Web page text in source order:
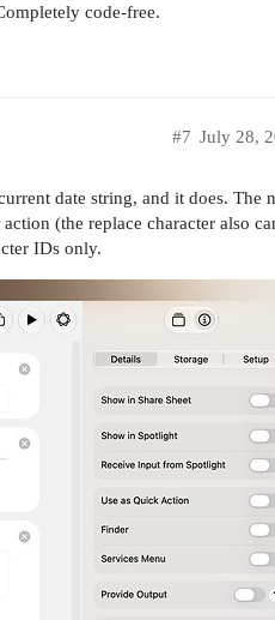
code-free.
July 28,
#7
date string, and it does. The
action (the replace character also
IDs only.